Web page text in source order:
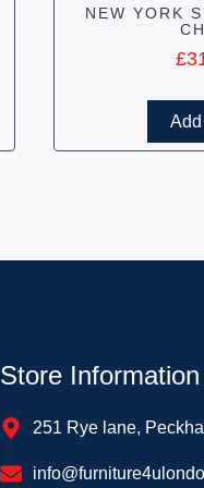
NEW YORK
£
Add
Store Information
251 Rye lane,